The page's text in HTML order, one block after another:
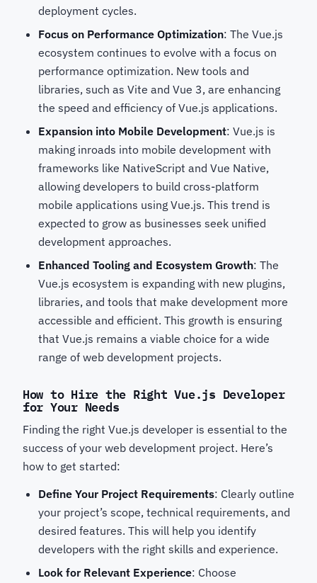
deployment cycles.
Focus on Performance Optimization: The Vue.js
ecosystem continues to evolve with a focus on
performance optimization. New tools and
libraries, such as Vite and Vue 3, are enhancing
the speed and efficiency of Vue.js applications.
Expansion into Mobile Development: Vue.js is
making inroads into mobile development with
frameworks like NativeScript and Vue Native,
allowing developers to build cross-platform
mobile applications using Vue.js. This trend is
expected to grow as businesses seek unified
development approaches.
Enhanced Tooling and Ecosystem Growth: The
Vue.js ecosystem is expanding with new plugins,
libraries, and tools that make development more
accessible and efficient. This growth is ensuring
that Vue.js remains a viable choice for a wide
range of web development projects.
How to Hire the Right Vue.js Developer
for Your Needs
Finding the right Vue.js developer is essential to the
success of your web development project. Here’s
how to get started:
Define Your Project Requirements: Clearly outline
your project’s scope, technical requirements, and
desired features. This will help you identify
developers with the right skills and experience.
Look for Relevant Experience: Choose